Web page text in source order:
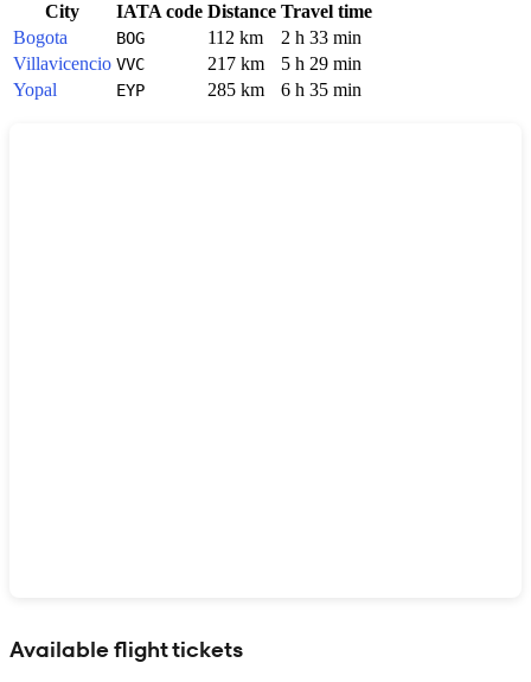
City IATA code Distance Travel time
Bogota
BOG 112 km
2 h 33 min
Villavicencio VVC 217 km
5 h 29 min
Yopal
EYP 285 km 6 h 35 min
Available flight tickets